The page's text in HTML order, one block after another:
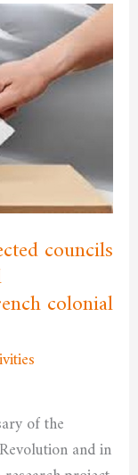
councils
colonial
of the
and in